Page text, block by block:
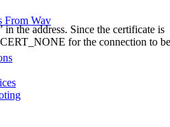
From Wav
in the address. Since the certificate is
for the connection to be